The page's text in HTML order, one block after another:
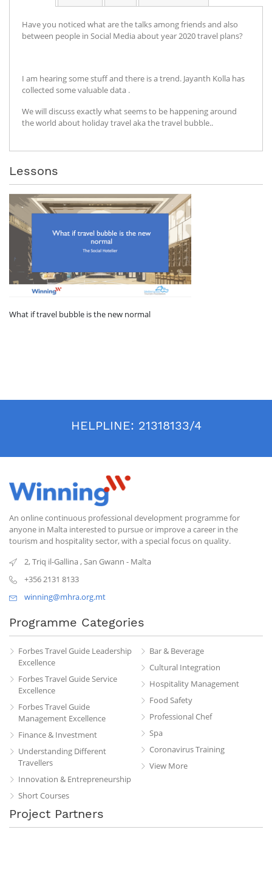
Have you noticed what are the talks among friends and also
between people in Social Media about year 2020 travel plans?
I am hearing some stuff and there is a trend. Jayanth Kolla has
collected some valuable data .
We will discuss exactly what seems to be happening around
the world about holiday travel aka the travel bubble..
Lessons
What if travel bubble is the new normal
HELPLINE: 21318133/4
An online continuous professional development programme for
anyone in Malta interested to pursue or improve a career in the
tourism and hospitality sector, with a special focus on quality.
2, Triq il-Gallina,San Gwann - Malta
+356 2131 8133
winning@mhra.org.mt
Programme Categories
Forbes Travel Guide Leadership
Excellence
Forbes Travel Guide Service
Excellence
Forbes Travel Guide
Management Excellence
Finance & Investment
Understanding Different
Travellers
Innovation & Entrepreneurship
Short Courses
Bar & Beverage
Cultural Integration
Hospitality Management
Food Safety
Professional Chef
Spa
Coronavirus Training
View More
Project Partners